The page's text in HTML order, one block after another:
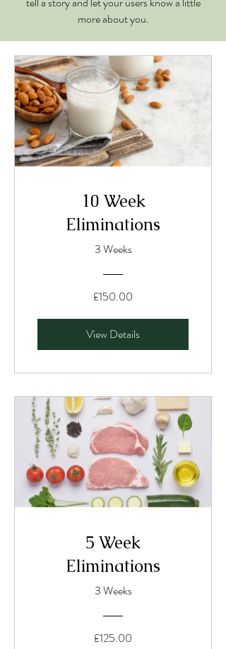
more about you.
10 Week
Eliminations
3 Weeks
£150.00
View Details
5 Week
Eliminations
3 Weeks
£125.00